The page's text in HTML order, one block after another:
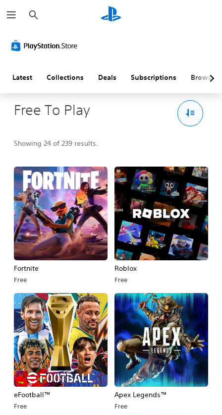
e
a
h
Latest Collections Deals Subscriptions Browse
Free To Play
Showing 24 of 239 results.
Fortnite
Free
Roblox
Free
eFootball™
Free
Apex Legends™
Free